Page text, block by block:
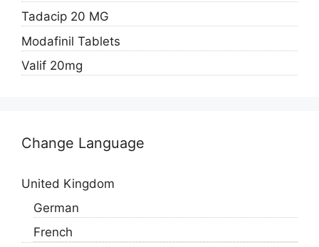
Tadacip 20 MG
Modafinil Tablets
Valif 20mg
Change Language
United Kingdom
German
French